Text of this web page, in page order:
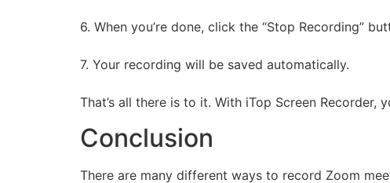
6. When you’re done, click the “Stop Recording”
7. Your recording will be saved automatically.
That’s all there is to it. With iTop Screen
Conclusion
There are many different ways to record Zoom